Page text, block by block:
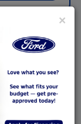
&
daily
hybrid
×